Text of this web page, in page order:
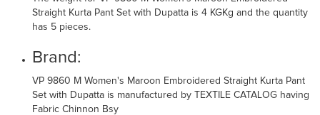
Straight Kurta Pant Set with Dupatta is 4 KGKg and the quantity
has 5 pieces.
Brand:
VP 9860 M Women's Maroon Embroidered Straight Kurta Pant
Set with Dupatta is manufactured by TEXTILE CATALOG having
Fabric Chinnon Bsy